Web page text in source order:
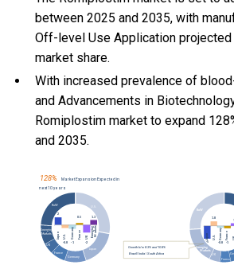
between 2025 and 2035, with
Off-level Use Application projected
market share.
With increased prevalence of
and Advancements in
Romiplostim market to expand
and 2035.